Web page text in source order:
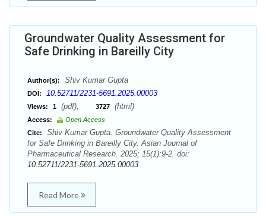
Groundwater Quality Assessment for
Safe Drinking in Bareilly City
Author(s): Shiv Kumar Gupta
DOI: 10.52711/2231-5691.2025.00003
Views: 1 (pdf), 3727 (html)
Access:
Open Access
Cite:
Shiv Kumar Gupta. Groundwater Quality Assessment
for Safe Drinking in Bareilly City. Asian Journal of
Pharmaceutical Research. 2025; 15(1):9-2. doi:
10.52711/2231-5691.2025.00003
Read More